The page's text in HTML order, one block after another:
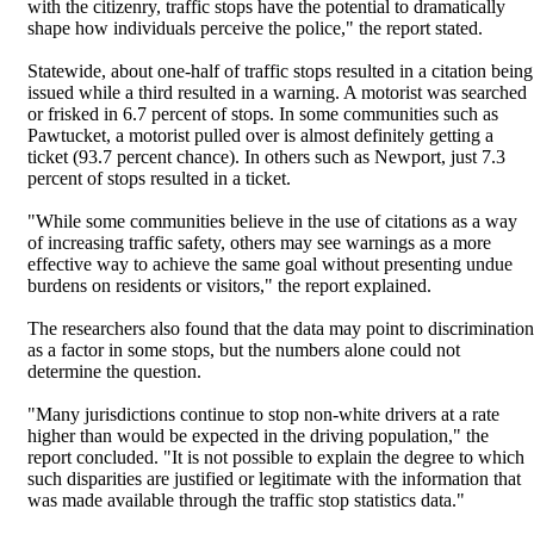
with the citizenry, traffic stops have the potential to dramatically
shape how individuals perceive the police," the report stated.
Statewide, about one-half of traffic stops resulted in a citation being
issued while a third resulted in a warning. A motorist was searched
or frisked in 6.7 percent of stops. In some communities such as
Pawtucket, a motorist pulled over is almost definitely getting a
ticket (93.7 percent chance). In others such as Newport, just 7.3
percent of stops resulted in a ticket.
"While some communities believe in the use of citations as a way
of increasing traffic safety, others may see warnings as a more
effective way to achieve the same goal without presenting undue
burdens on residents or visitors," the report explained.
The researchers also found that the data may point to discrimination
as a factor in some stops, but the numbers alone could not
determine the question.
"Many jurisdictions continue to stop non-white drivers at a rate
higher than would be expected in the driving population," the
report concluded. "It is not possible to explain the degree to which
such disparities are justified or legitimate with the information that
was made available through the traffic stop statistics data."